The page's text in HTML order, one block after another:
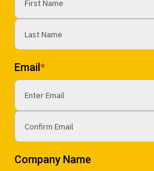
First
Email*
Enter
Email
Email
Company Name